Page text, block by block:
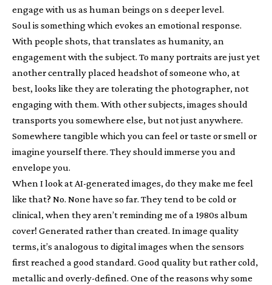
engage with us as human beings on s deeper level.
Soul is something which evokes an emotional response.
With people shots, that translates as humanity, an
engagement with the subject. To many portraits are just yet
another centrally placed headshot of someone who, at
best, looks like they are tolerating the photographer, not
engaging with them. With other subjects, images should
transports you somewhere else, but not just anywhere.
Somewhere tangible which you can feel or taste or smell or
imagine yourself there. They should immerse you and
envelope you.
When I look at AI-generated images, do they make me feel
like that? No. None have so far. They tend to be cold or
clinical, when they aren’t reminding me of a 1980s album
cover! Generated rather than created. In image quality
terms, it’s analogous to digital images when the sensors
first reached a good standard. Good quality but rather cold,
metallic and overly-defined. One of the reasons why some